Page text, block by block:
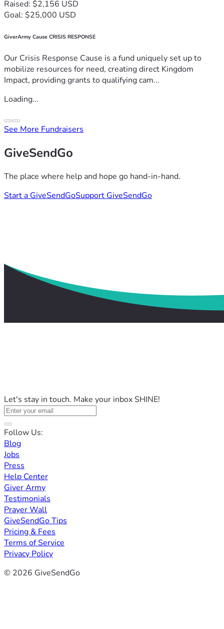
Raised: $2,156 USD
Goal: $25,000 USD
GiverArmy Cause CRISIS RESPONSE
Our Crisis Response Cause is a fund uniquely set up to
mobilize resources for need, creating direct Kingdom
Impact, providing grants to qualifying cam...
Loading...
See More Fundraisers
GiveSendGo
The place where help and hope go hand-in-hand.
Start a GiveSendGoSupport GiveSendGo
Let's stay in touch. Make your inbox SHINE!
Follow Us:
Blog
Jobs
Press
Help Center
Giver Army
Testimonials
Prayer Wall
GiveSendGo Tips
Pricing & Fees
Terms of Service
Privacy Policy
© 2026 GiveSendGo